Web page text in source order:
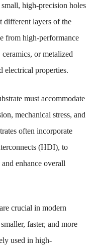
high-precision holes
different layers of the
from high-performance
or metalized
electrical properties.
must accommodate
mechanical stress, and
often incorporate
(HDI), to
enhance overall
crucial in modern
faster, and more
used in high-